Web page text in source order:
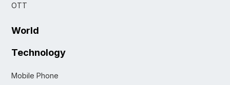
OTT
World
Technology
Mobile Phone